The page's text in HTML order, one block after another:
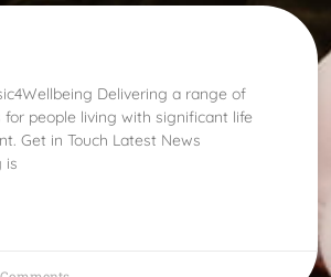
Delivering a range of
people living with significant life
Get in Touch Latest News
is